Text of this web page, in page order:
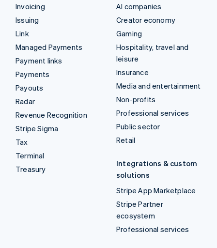
Invoicing
Issuing
Link
Managed Payments
Payment links
Payments
Payouts
Radar
Revenue Recognition
Stripe Sigma
Tax
Terminal
Treasury
AI companies
Creator economy
Gaming
Hospitality, travel and
leisure
Insurance
Media and entertainment
Non-profits
Professional services
Public sector
Retail
Integrations & custom
solutions
Stripe App Marketplace
Stripe Partner
ecosystem
Professional services